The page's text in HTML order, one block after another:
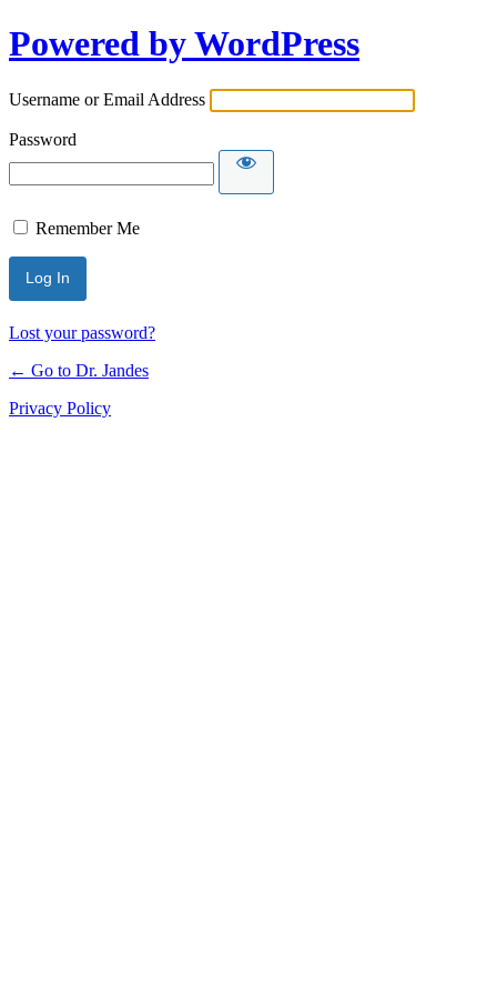
Powered by WordPress
Username or Email Address
Password
Remember Me
Lost your password?
← Go to Dr. Jandes
Privacy Policy